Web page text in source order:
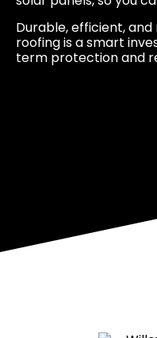
Durable, efficient,
roofing is a smart
term protection and